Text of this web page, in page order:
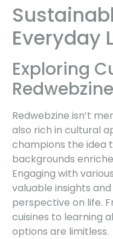
Everyday
Exploring
Redwebzine
Redwebzine isn’t
also rich in cultural
champions the idea
backgrounds
Engaging with
valuable insights
perspective on life.
cuisines to learning
options are limitless.